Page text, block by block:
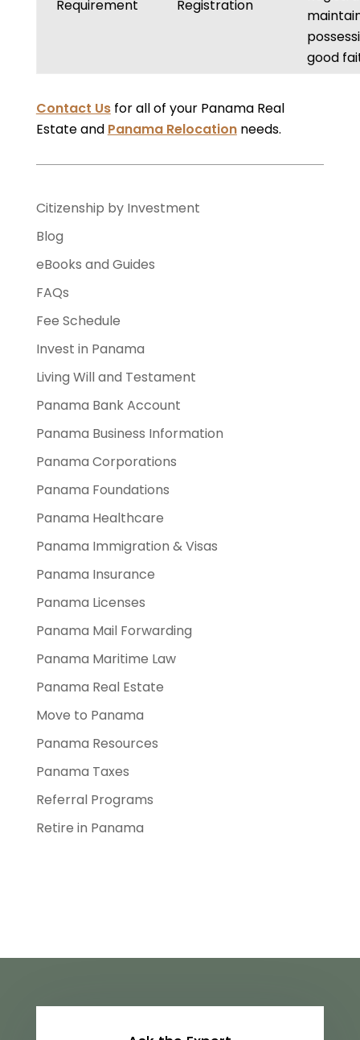
Requirement
Registration
good
Contact Usfor all of your Panama Real
Estate and Panama Relocationneeds.
Citizenship by Investment
Blog
eBooks and Guides
FAQs
Fee Schedule
Invest in Panama
Living Will and Testament
Panama Bank Account
Panama Business Information
Panama Corporations
Panama Foundations
Panama Healthcare
Panama Immigration & Visas
Panama Insurance
Panama Licenses
Panama Mail Forwarding
Panama Maritime Law
Panama Real Estate
Move to Panama
Panama Resources
Panama Taxes
Referral Programs
Retire in Panama